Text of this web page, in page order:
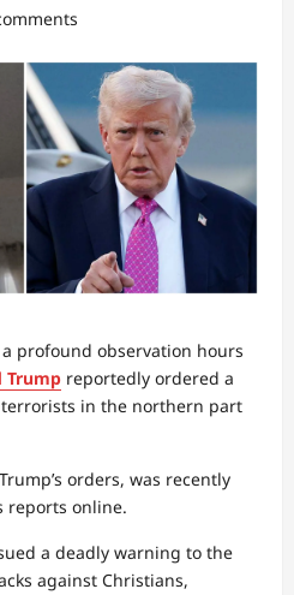
profound observation hours
Trump reportedly ordered a
in the northern part
orders, was recently
reports online.
a deadly warning to the
against Christians,